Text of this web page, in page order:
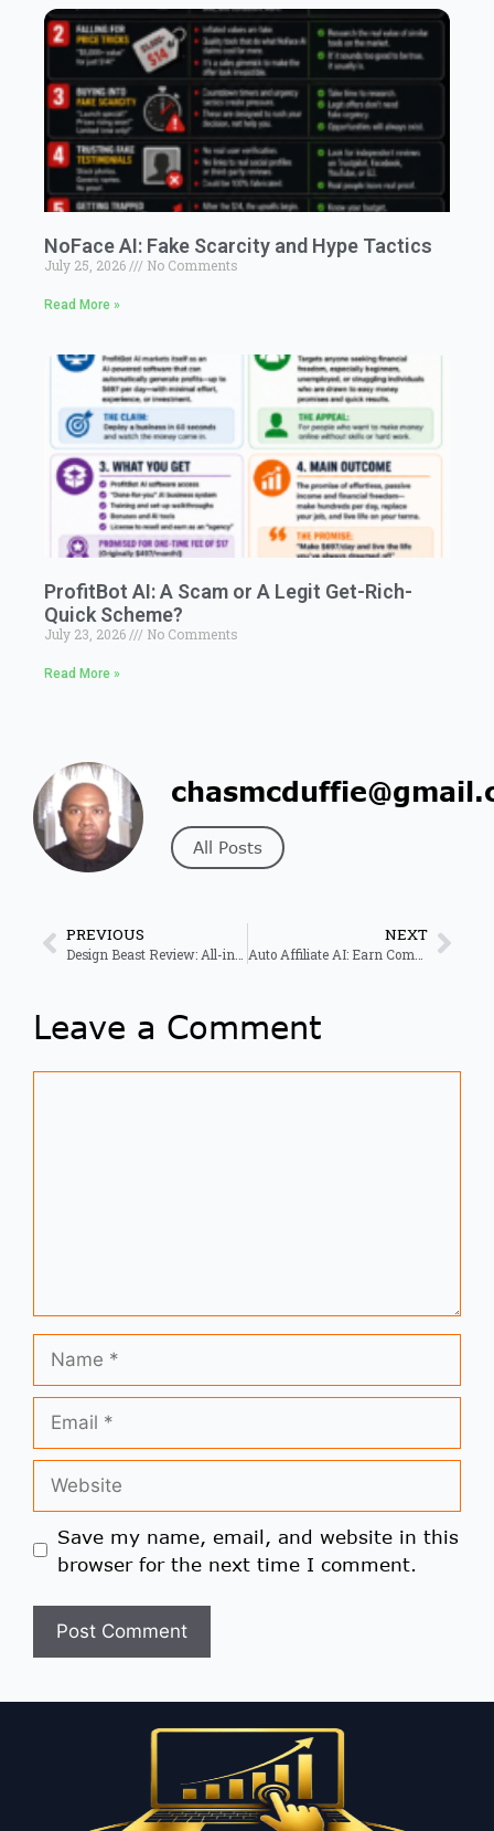
NoFace AI: Fake Scarcity and Hype Tactics
July 25, 2026 No Comments
Read More »
ProfitBot AI: A Scam or A Legit Get-Rich-
Quick Scheme?
July 23, 2026 No Comments
Read More »
All Posts
PREVIOUS NEXT
Leave a Comment
Save my name, email, and website in this
browser for the next time I comment.